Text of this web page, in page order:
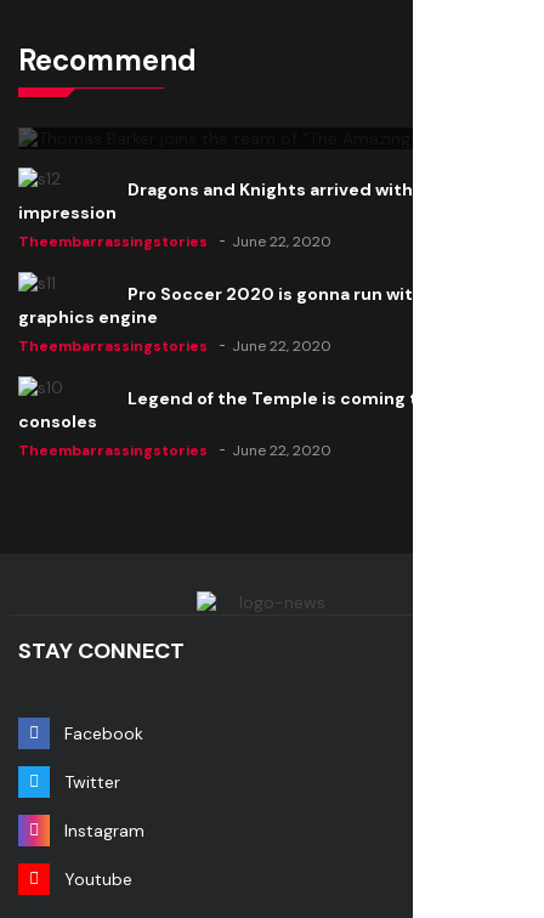
Recommend
Thomas Barker joins the team of "The Amazing
Knight"
Dragons and Knights arrived with a big
impression
Theembarrassingstories June 22, 2020
Pro Soccer 2020 is gonna run with a new
graphics engine
Theembarrassingstories June 22, 2020
Legend of the Temple is coming to all
consoles
Theembarrassingstories June 22, 2020
STAY CONNECT
Facebook
Twitter
Instagram
Youtube